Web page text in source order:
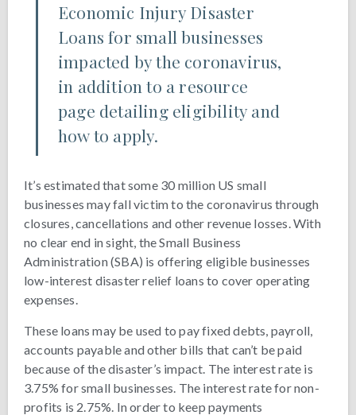
Economic Injury Disaster
Loans for small businesses
impacted by the coronavirus,
in addition to a resource
page detailing eligibility and
how to apply.
It’s estimated that some 30 million US small
businesses may fall victim to the coronavirus through
closures, cancellations and other revenue losses. With
no clear end in sight, the Small Business
Administration (SBA) is offering eligible businesses
low-interest disaster relief loans to cover operating
expenses.
These loans may be used to pay fixed debts, payroll,
accounts payable and other bills that can’t be paid
because of the disaster’s impact. The interest rate is
3.75% for small businesses. The interest rate for non-
profits is 2.75%. In order to keep payments